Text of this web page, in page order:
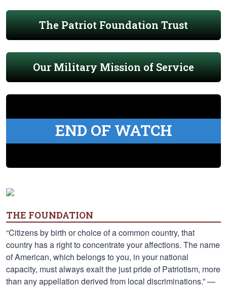
The Patriot Foundation Trust
Our Military Mission of Service
END OF WATCH
THE FOUNDATION
“Citizens by birth or choice of a common country, that
country has a right to concentrate your affections. The name
of American, which belongs to you, in your national
capacity, must always exalt the just pride of Patriotism, more
than any appellation derived from local discriminations.” —